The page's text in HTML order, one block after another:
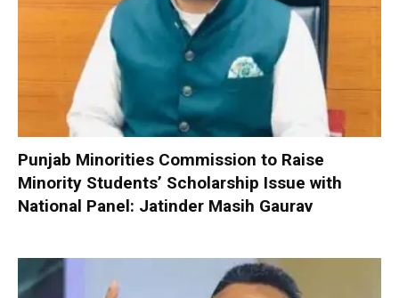
Punjab Minorities Commission to Raise
Minority Students’ Scholarship Issue with
National Panel: Jatinder Masih Gaurav